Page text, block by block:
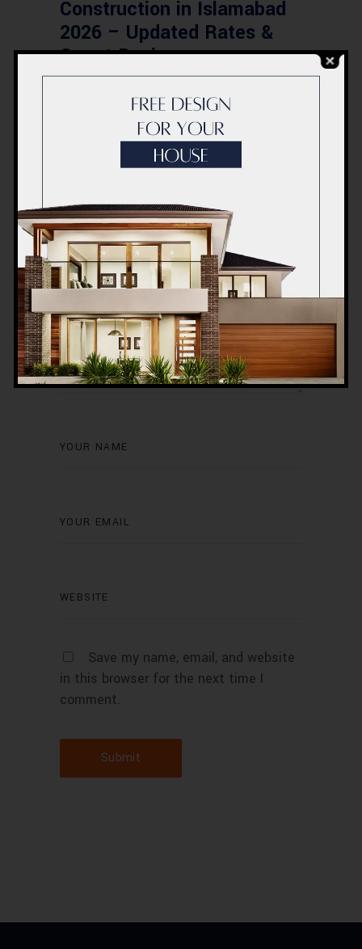
Construction in Islamabad
2026 – Updated Rates &
Smart Designs
Post a Comment
Save my name, email, and website
in this browser for the next time I
comment.
Submit